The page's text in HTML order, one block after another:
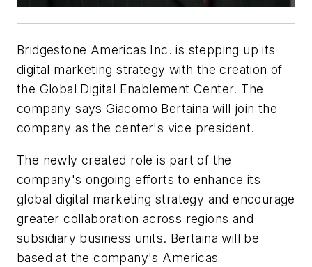
Bridgestone Americas Inc. is stepping up its
digital marketing strategy with the creation of
the Global Digital Enablement Center. The
company says Giacomo Bertaina will join the
company as the center's vice president.
The newly created role is part of the
company's ongoing efforts to enhance its
global digital marketing strategy and encourage
greater collaboration across regions and
subsidiary business units. Bertaina will be
based at the company's Americas